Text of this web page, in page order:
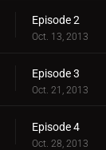
Episode 2
Oct. 13, 2013
Episode 3
Oct. 21, 2013
Episode 4
Oct. 28, 2013